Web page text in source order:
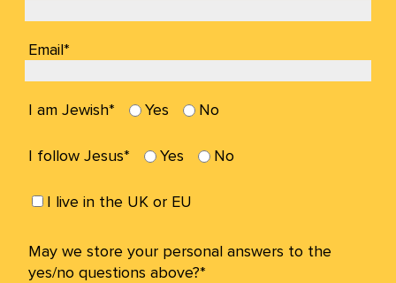
Email*
I am Jewish* Yes No
I follow Jesus* Yes No
I live in the UK or EU
May we store your personal answers to the
yes/no questions above?*